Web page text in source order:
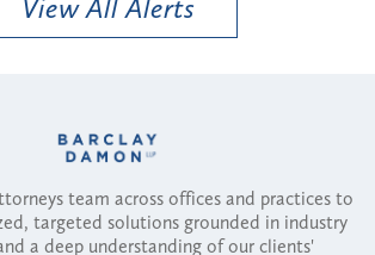
team across offices and practices to
targeted solutions grounded in industry
a deep understanding of our clients'